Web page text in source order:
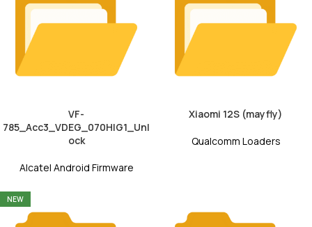
VF-
785_Acc3_VDEG_070HIG1_Unl
ock
Alcatel Android Firmware
Xiaomi 12S (mayfly)
Qualcomm Loaders
NEW